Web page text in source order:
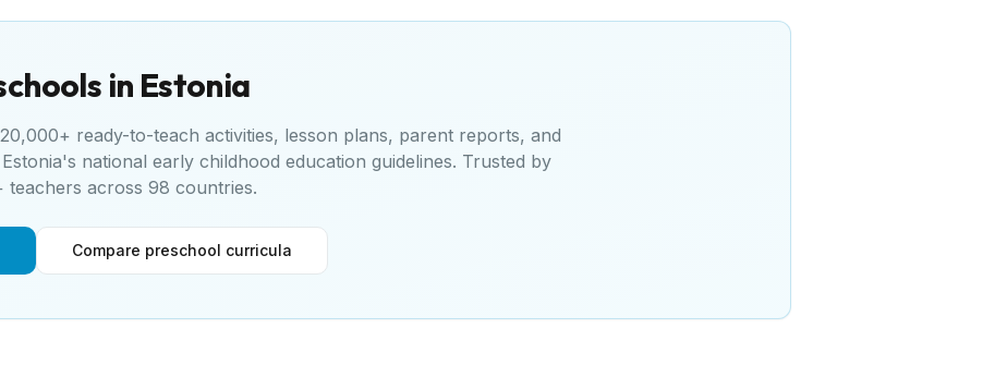
in Estonia
ready-to-teach activities, lesson plans, parent reports, and
Estonia's national early childhood education guidelines. Trusted by
across 98 countries.
Compare preschool curricula